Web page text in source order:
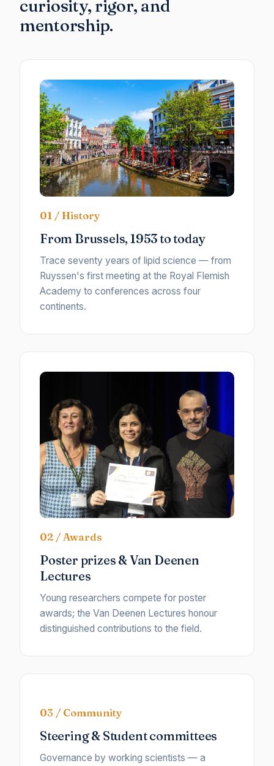
curiosity, rigor, and
mentorship.
01 / History
From Brussels, 1953 to today
Trace seventy years of lipid science — from
Ruyssen's first meeting at the Royal Flemish
Academy to conferences across four
continents.
02 / Awards
Poster prizes & Van Deenen
Lectures
Young researchers compete for poster
awards; the Van Deenen Lectures honour
distinguished contributions to the field.
03 / Community
Steering & Student committees
Governance by working scientists — a